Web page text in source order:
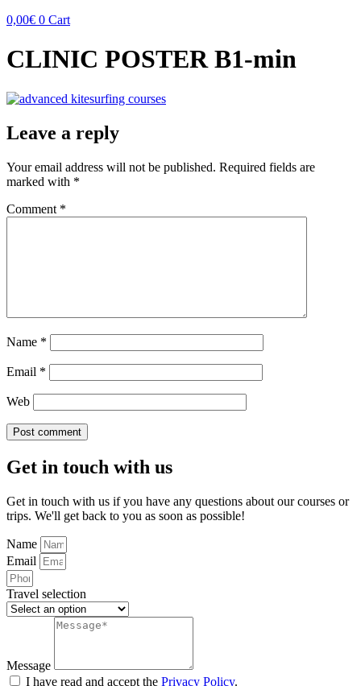
0,00€ 0 Cart
CLINIC POSTER B1-min
Leave a reply
Your email address will not be published. Required fields are
marked with *
Comment *
Name *
Email *
Web
Get in touch with us
Get in touch with us if you have any questions about our courses or
trips. We'll get back to you as soon as possible!
Name
Email
Travel selection
Message
I have read and accept the Privacy Policy.